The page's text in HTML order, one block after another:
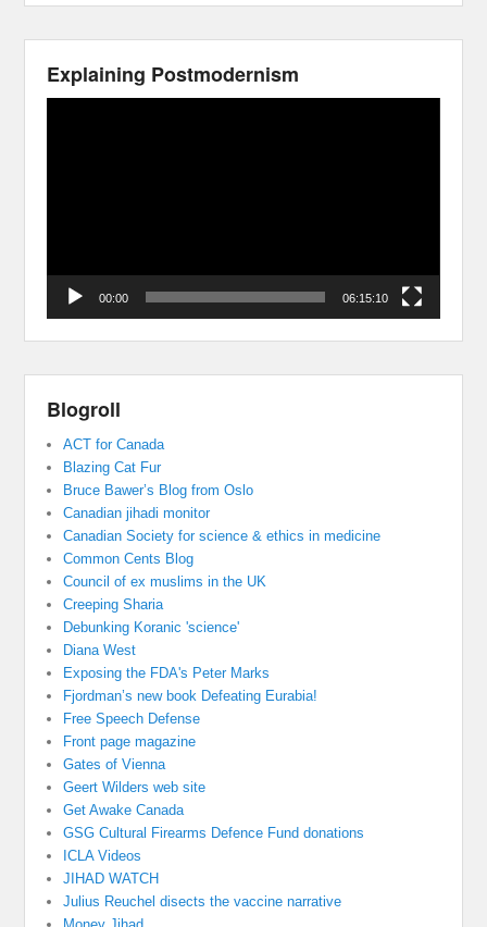
Explaining Postmodernism
00:00 06:15:10
Blogroll
ACT for Canada
Blazing Cat Fur
Bruce Bawer’s Blog from Oslo
Canadian jihadi monitor
Canadian Society for science & ethics in medicine
Common Cents Blog
Council of ex muslims in the UK
Creeping Sharia
Debunking Koranic 'science'
Diana West
Exposing the FDA's Peter Marks
Fjordman’s new book Defeating Eurabia!
Free Speech Defense
Front page magazine
Gates of Vienna
Geert Wilders web site
Get Awake Canada
GSG Cultural Firearms Defence Fund donations
ICLA Videos
JIHAD WATCH
Julius Reuchel disects the vaccine narrative